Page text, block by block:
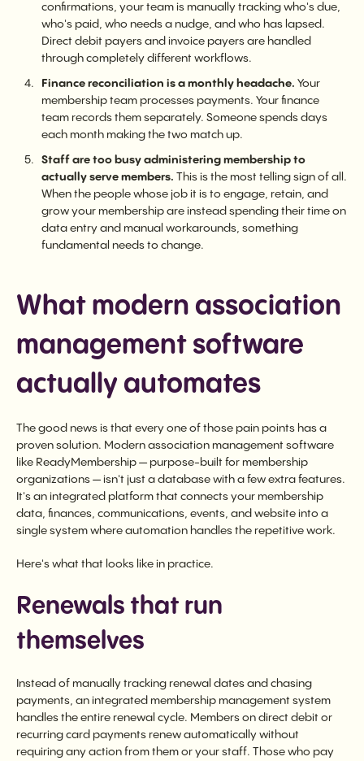
confirmations, your team is manually tracking who's due,
who's paid, who needs a nudge, and who has lapsed.
Direct debit payers and invoice payers are handled
through completely different workflows.
Finance reconciliation is a monthly headache. Your
membership team processes payments. Your finance
team records them separately. Someone spends days
each month making the two match up.
Staff are too busy administering membership to
actually serve members. This is the most telling sign of all.
When the people whose job it is to engage, retain, and
grow your membership are instead spending their time on
data entry and manual workarounds, something
fundamental needs to change.
What modern association
management software
actually automates
The good news is that every one of those pain points has a
proven solution. Modern association management software
like ReadyMembership — purpose-built for membership
organizations — isn't just a database with a few extra features.
It's an integrated platform that connects your membership
data, finances, communications, events, and website into a
single system where automation handles the repetitive work.
Here's what that looks like in practice.
Renewals that run
themselves
Instead of manually tracking renewal dates and chasing
payments, an integrated membership management system
handles the entire renewal cycle. Members on direct debit or
recurring card payments renew automatically without
requiring any action from them or your staff. Those who pay